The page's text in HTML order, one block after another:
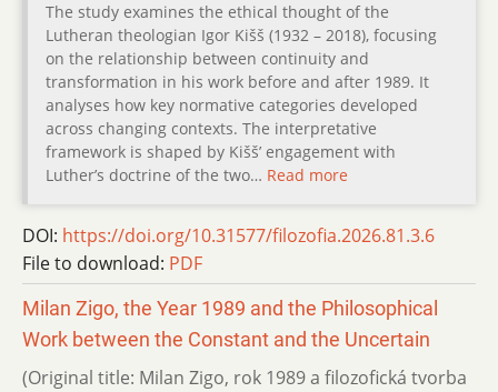
The study examines the ethical thought of the
Lutheran theologian Igor Kišš (1932 – 2018), focusing
on the relationship between continuity and
transformation in his work before and after 1989. It
analyses how key normative categories developed
across changing contexts. The interpretative
framework is shaped by Kišš’ engagement with
Luther’s doctrine of the two… Read more
DOI: https://doi.org/10.31577/filozofia.2026.81.3.6
File to download: PDF
Milan Zigo, the Year 1989 and the Philosophical
Work between the Constant and the Uncertain
(Original title: Milan Zigo, rok 1989 a filozofická tvorba